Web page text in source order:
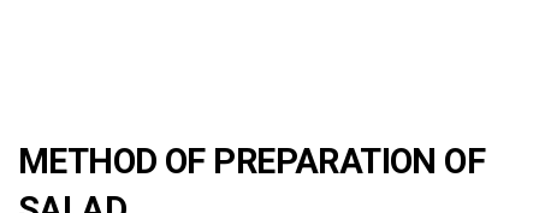
METHOD OF PREPARATION OF